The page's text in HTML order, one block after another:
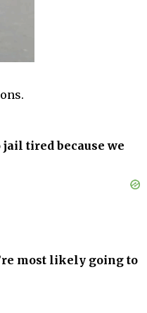
tired because we
most likely going to